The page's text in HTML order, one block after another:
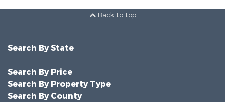
Back to top
Search By State
Search By Price
Search By Property Type
Search By County